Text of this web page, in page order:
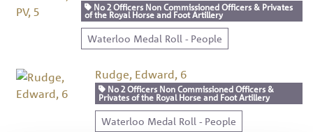
No 2 Officers Non Commissioned Officers & Privates
of the Royal Horse and Foot Artillery
Waterloo Medal Roll - People
Rudge, Edward, 6
No 2 Officers Non Commissioned Officers &
Privates of the Royal Horse and Foot Artillery
Waterloo Medal Roll - People